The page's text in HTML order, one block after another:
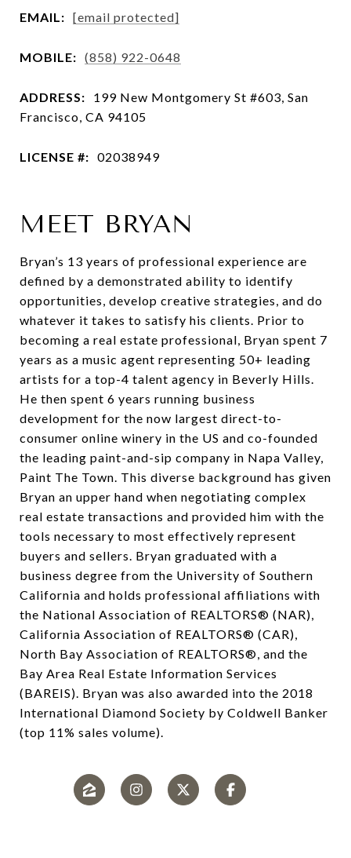
EMAIL: [email protected]
MOBILE: (858) 922-0648
ADDRESS:
199 New Montgomery St #603, San
Francisco, CA 94105
LICENSE #: 02038949
MEET BRYAN
Bryan’s 13 years of professional experience are
defined by a demonstrated ability to identify
opportunities, develop creative strategies, and do
whatever it takes to satisfy his clients. Prior to
becoming a real estate professional, Bryan spent 7
years as a music agent representing 50+ leading
artists for a top-4 talent agency in Beverly Hills.
He then spent 6 years running business
development for the now largest direct-to-
consumer online winery in the US and co-founded
the leading paint-and-sip company in Napa Valley,
Paint The Town. This diverse background has given
Bryan an upper hand when negotiating complex
real estate transactions and provided him with the
tools necessary to most effectively represent
buyers and sellers. Bryan graduated with a
business degree from the University of Southern
California and holds professional affiliations with
the National Association of REALTORS® (NAR),
California Association of REALTORS® (CAR),
North Bay Association of REALTORS®, and the
Bay Area Real Estate Information Services
(BAREIS). Bryan was also awarded into the 2018
International Diamond Society by Coldwell Banker
(top 11% sales volume).